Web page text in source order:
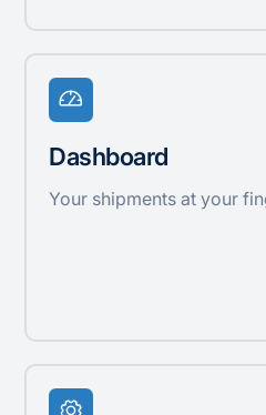
Dashboard
Your shipments at your